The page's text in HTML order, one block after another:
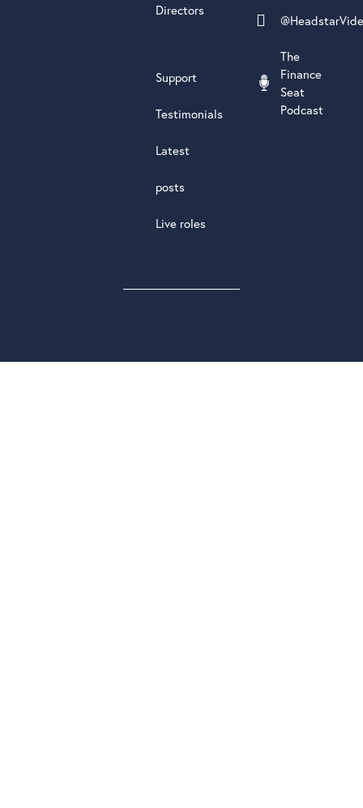
The
Finance
Seat
Podcast
Directors
Support
Testimonials
Latest
posts
Live roles